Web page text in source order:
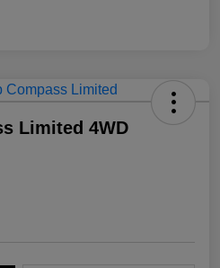
Limited 4WD